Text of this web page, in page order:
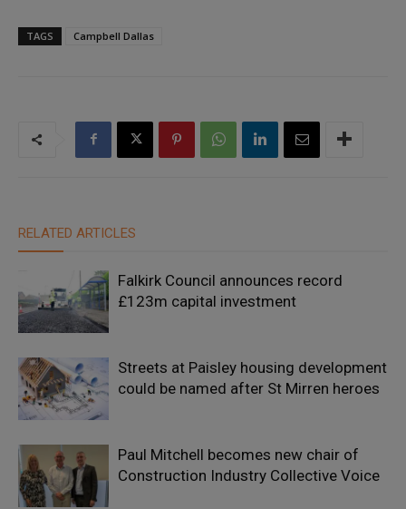
TAGS Campbell Dallas
RELATED ARTICLES
Falkirk Council announces record
£123m capital investment
Streets at Paisley housing development
could be named after St Mirren heroes
Paul Mitchell becomes new chair of
Construction Industry Collective Voice